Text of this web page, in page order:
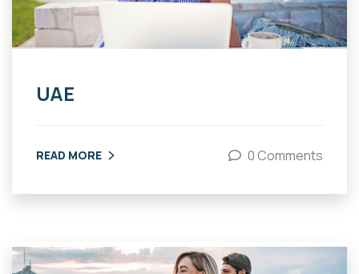
UAE
READ MORE 0 Comments